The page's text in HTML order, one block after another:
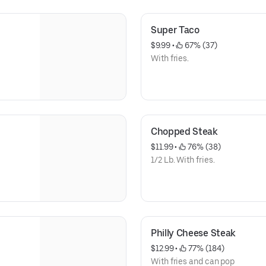
Super Taco
$9.99 •
67% (37)
With fries.
Chopped Steak
$11.99 •
76% (38)
1/2 Lb. With fries.
Philly Cheese Steak
$12.99 •
77% (184)
With fries and can pop